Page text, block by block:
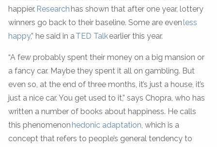
happier. Research has shown that after one year, lottery
winners go back to their baseline. Some are even less
happy,” he said in aTED Talkearlier this year.
“A few probably spent their money on a big mansion or
a fancy car. Maybe they spent it all on gambling. But
even so, at the end of three months, it’s just a house, it’s
just a nice car. You get used to it,” says Chopra, who has
written a number of books about happiness. He calls
this phenomenon hedonic adaptation, which is a
concept that refers to people’s general tendency to